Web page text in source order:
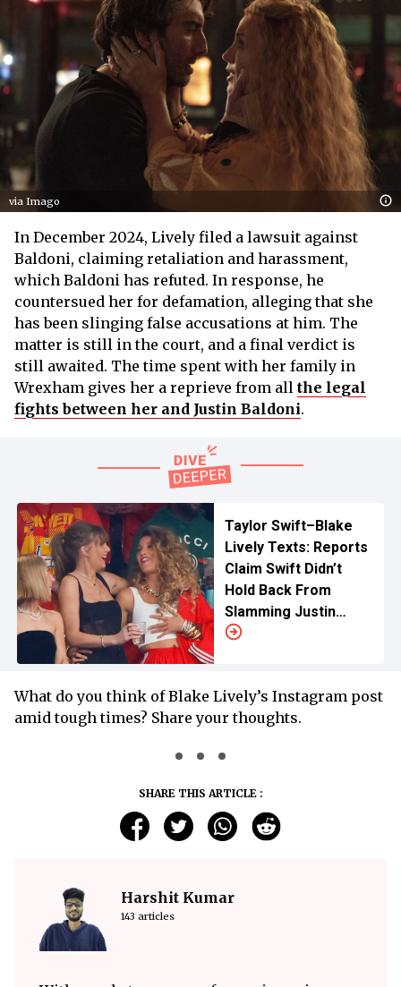
via Imago
In December 2024, Lively filed a lawsuit against
Baldoni, claiming retaliation and harassment,
which Baldoni has refuted. In response, he
countersued her for defamation, alleging that she
has been slinging false accusations at him. The
matter is still in the court, and a final verdict is
still awaited. The time spent with her family in
Wrexham gives her a reprieve from all the legal
fights between her and Justin Baldoni.
Taylor Swift–Blake
Lively Texts: Reports
Claim Swift Didn’t
Hold Back From
Slamming Justin
Baldoni
What do you think of Blake Lively’s Instagram post
amid tough times? Share your thoughts.
SHARE THIS ARTICLE :
Harshit Kumar
143 articles